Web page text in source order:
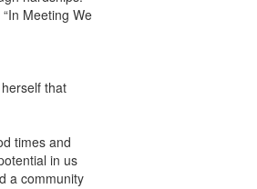
Meeting We
that
times and
in us
a community